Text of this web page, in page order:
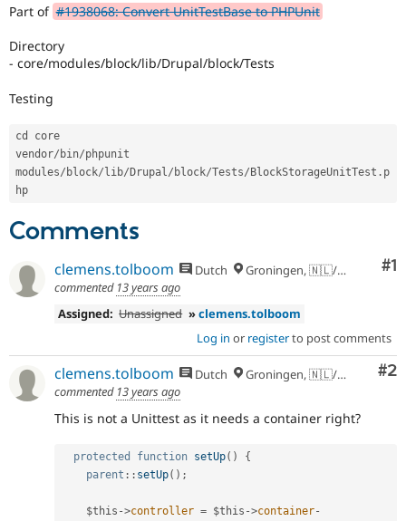
Site
Issue
Drupal
News &
Drupal
Part of #1938068: Convert UnitTestBase to PHPUnit
Directory
- core/modules/block/lib/Drupal/block/Tests
Testing
cd core
vendor/ bin/phpunit
modules/ block/ lib/ Drupal/ block/Tests/ BlockStorageUnitTest . p
Comments
#1
clemens.tolboom Dutch
Groningen, 🇳🇱/🇪🇺
commented 13 years ago
Assigned: Unassigned »clemens.tolboom
Log in or registerto post comments
#2
clemens.tolboom Dutch
Groningen, 🇳🇱/🇪🇺
commented 13 years ago
This is not a Unittest as it needs a container right?
protected function setUp( )
{
parent :: setUp( ) ;
$this ->controller = $this ->container-